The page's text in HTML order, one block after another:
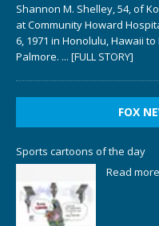
Shannon M. Shelley, 54, of
at Community Howard
6, 1971 in Honolulu, Hawaii
Palmore. ... [FULL STORY]
FOX
Sports cartoons of the day
Read